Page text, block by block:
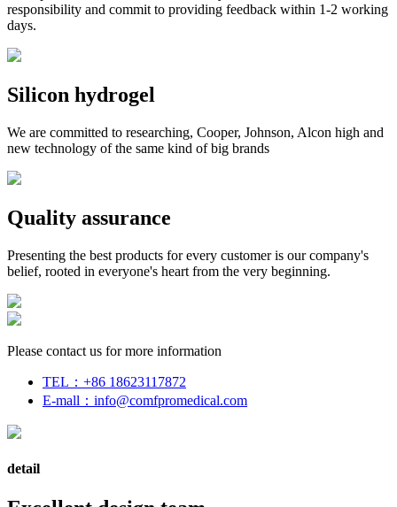
responsibility and commit to providing feedback within 1-2 working
days.
Silicon hydrogel
We are committed to researching, Cooper, Johnson, Alcon high and
new technology of the same kind of big brands
Quality assurance
Presenting the best products for every customer is our company's
belief, rooted in everyone's heart from the very beginning.
Please contact us for more information
TEL： +86 18623117872
E-mall： info@comfpromedical.com
detail